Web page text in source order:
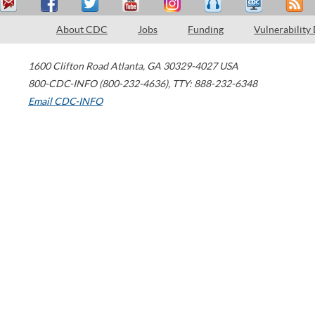
About CDC Jobs Funding Vulnerability
1600 Clifton Road Atlanta, GA 30329-4027 USA
800-CDC-INFO (800-232-4636), TTY: 888-232-6348
Email CDC-INFO